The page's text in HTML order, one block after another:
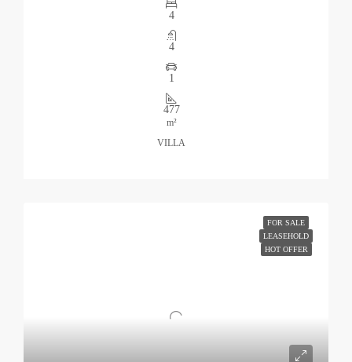
4
4
1
477
m²
VILLA
FOR SALE
LEASEHOLD
HOT OFFER